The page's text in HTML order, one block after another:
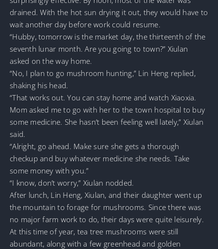
drained. With the hot sun drying it out, they would have to
wait another day before work could resume.
“Hubby, tomorrow is the market day, the thirteenth of the
seventh lunar month. Are you going to town?” Xiulan
asked on the way home.
“No, I plan to go mushroom hunting,” Lin Heng replied,
shaking his head.
“That works out. You can stay home and watch Xiaoxia.
Mom asked me to go with her to the town hospital to buy
some medicine. She hasn’t been feeling well lately,” Xiulan
said.
“Alright, go ahead. Make sure she gets a thorough
checkup and buy whatever medicine she needs. Take
some money with you.”
“I know, don’t worry,” Xiulan nodded.
After lunch, Lin Heng, Xiulan, and their daughter went up
the mountain to forage for mushrooms. Since there was
no major farm work to do, their days were quite leisurely.
At this time of year, tea tree mushrooms were still
abundant, along with a few greenhead and golden